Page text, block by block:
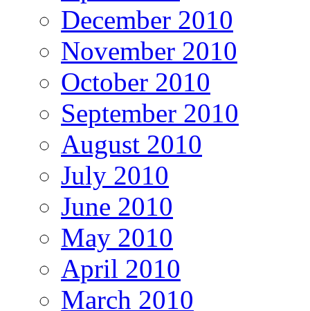
December 2010
November 2010
October 2010
September 2010
August 2010
July 2010
June 2010
May 2010
April 2010
March 2010